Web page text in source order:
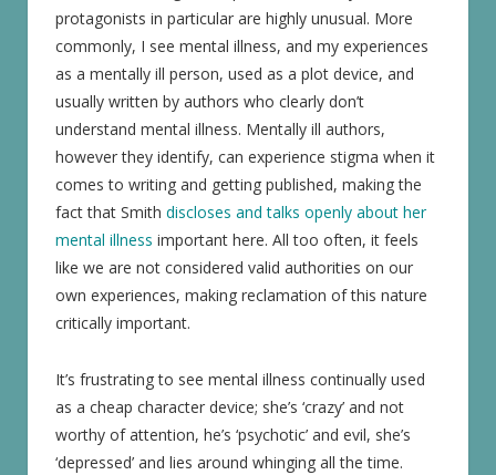
protagonists in particular are highly unusual. More
commonly, I see mental illness, and my experiences
as a mentally ill person, used as a plot device, and
usually written by authors who clearly don’t
understand mental illness. Mentally ill authors,
however they identify, can experience stigma when it
comes to writing and getting published, making the
fact that Smith discloses and talks openly about her
mental illness important here. All too often, it feels
like we are not considered valid authorities on our
own experiences, making reclamation of this nature
critically important.
It’s frustrating to see mental illness continually used
as a cheap character device; she’s ‘crazy’ and not
worthy of attention, he’s ‘psychotic’ and evil, she’s
‘depressed’ and lies around whinging all the time.